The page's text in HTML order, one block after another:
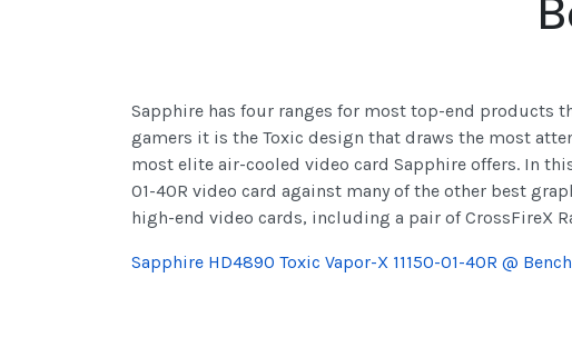
Sapphire has four ranges for most top-end products
gamers it is the Toxic design that draws the most
most elite air-cooled video card Sapphire offers. In
01-40R video card against many of the other best
high-end video cards, including a pair of CrossFireX
Sapphire HD4890 Toxic Vapor-X 11150-01-40R @